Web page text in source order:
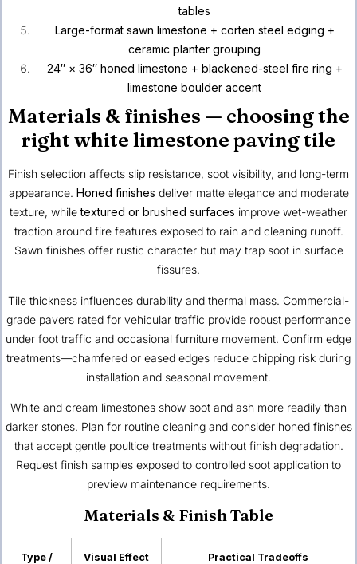
tables
Large-format sawn limestone + corten steel edging +
ceramic planter grouping
24″ × 36″ honed limestone + blackened-steel fire ring +
limestone boulder accent
Materials & finishes — choosing the
right white limestone paving tile
Finish selection affects slip resistance, soot visibility, and long-term
appearance. Honed finishes deliver matte elegance and moderate
texture, whiletextured or brushed surfaces improve wet-weather
traction around fire features exposed to rain and cleaning runoff.
Sawn finishes offer rustic character but may trap soot in surface
fissures.
Tile thickness influences durability and thermal mass. Commercial-
grade pavers rated for vehicular traffic provide robust performance
under foot traffic and occasional furniture movement. Confirm edge
treatments—chamfered or eased edges reduce chipping risk during
installation and seasonal movement.
White and cream limestones show soot and ash more readily than
darker stones. Plan for routine cleaning and consider honed finishes
that accept gentle poultice treatments without finish degradation.
Request finish samples exposed to controlled soot application to
preview maintenance requirements.
Materials & Finish Table
Type /
Visual Effect Practical Tradeoffs